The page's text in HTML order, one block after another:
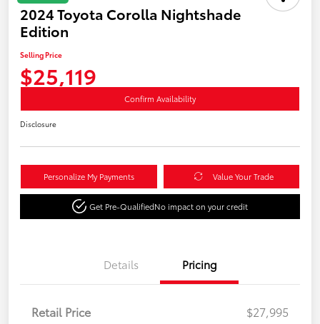
2024 Toyota Corolla Nightshade
Edition
Selling Price
$25,119
Confirm Availability
Disclosure
Personalize My Payments Value Your Trade
Get Pre-QualifiedNo impact on your credit
Details Pricing
Retail Price
$27,995